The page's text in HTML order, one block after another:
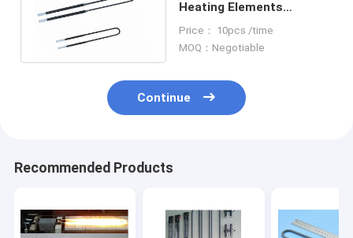
Heating Elements
Heater Gray Color
Price： 10pcs /time
MOQ：Negotiable
Continue
Recommended Products